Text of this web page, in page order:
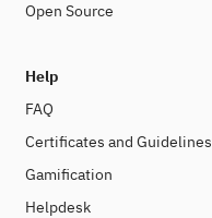
Open Source
Help
FAQ
Certificates and Guidelines
Gamification
Helpdesk